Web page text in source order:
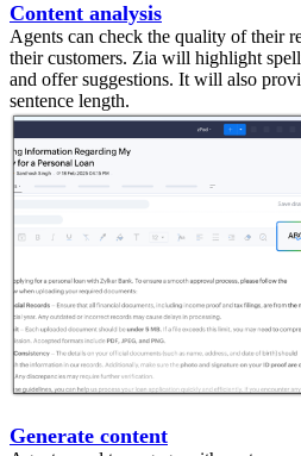
Content analysis
Agents can check the quality of their
their customers. Zia will highlight
and offer suggestions. It will also
sentence length.
Generate content